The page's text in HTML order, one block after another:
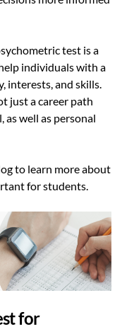
test is a
individuals with a
interests, and skills.
just a career path
as well as personal
to learn more about
for students.
for